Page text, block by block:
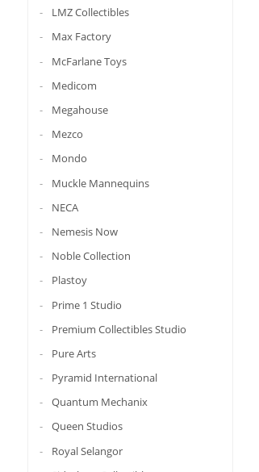
LMZ Collectibles
Max Factory
McFarlane Toys
Medicom
Megahouse
Mezco
Mondo
Muckle Mannequins
NECA
Nemesis Now
Noble Collection
Plastoy
Prime 1 Studio
Premium Collectibles Studio
Pure Arts
Pyramid International
Quantum Mechanix
Queen Studios
Royal Selangor